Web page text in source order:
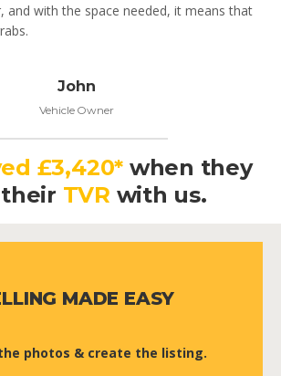
and with the space needed, it means that
John
Vehicle Owner
£3,420* when they
TVR with us.
MADE EASY
photos & create the listing.